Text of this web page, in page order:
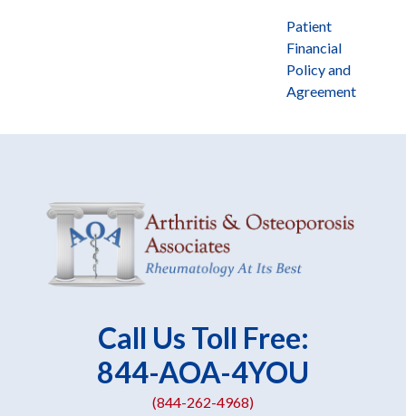
Patient
Financial
Policy and
Agreement
Call Us Toll Free:
844-AOA-4YOU
(844-262-4968)